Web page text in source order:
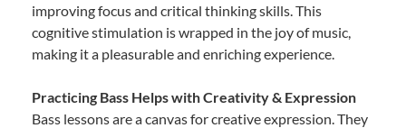
improving focus and critical thinking skills. This
cognitive stimulation is wrapped in the joy of music,
making it a pleasurable and enriching experience.
Practicing Bass Helps with Creativity & Expression
Bass lessons are a canvas for creative expression. They